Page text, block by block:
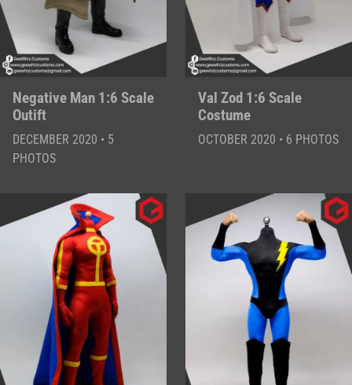
Negative Man 1:6 Scale
Outift
DECEMBER 2020 • 5
PHOTOS
Val Zod 1:6 Scale
Costume
OCTOBER 2020 • 6 PHOTOS